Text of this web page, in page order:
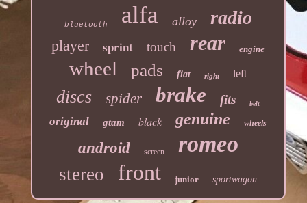
bluetooth alfa alloy radio
player sprint touch rear engine
wheel pads fiat right left
discs spider brake fits belt
original gtam black genuine wheels
android screen romeo
stereo front junior sportwagon